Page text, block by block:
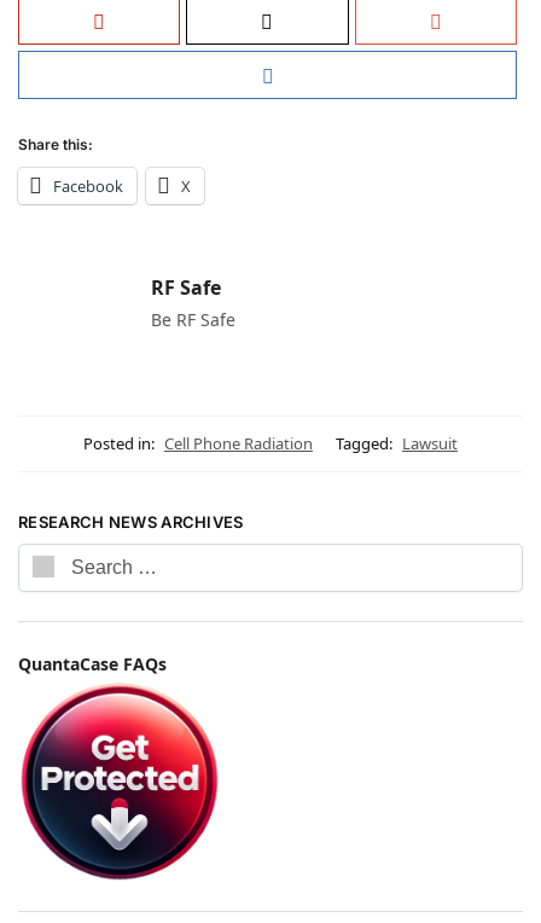
Share this:
Facebook X
RF Safe
Be RF Safe
Posted in: Cell Phone Radiation Tagged: Lawsuit
RESEARCH NEWS ARCHIVES
QuantaCase FAQs